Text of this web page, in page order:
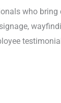
who